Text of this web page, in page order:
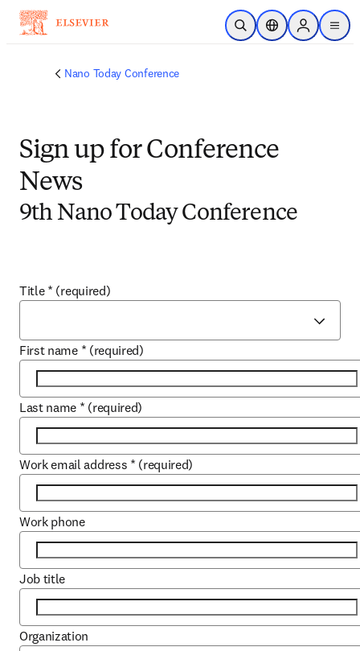
Skip to main content
Open SearchLocation Selector
Sign in to
menu
Nano Today Conference
Sign up for Conference
News
9th Nano Today Conference
Title * (required)
First name * (required)
Last name * (required)
Work email address * (required)
Work phone
Job title
Organization